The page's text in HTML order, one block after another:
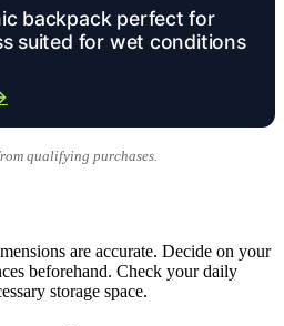
backpack perfect for
suited for wet conditions
qualifying purchases.
are accurate. Decide on your
beforehand. Check your daily
storage space.